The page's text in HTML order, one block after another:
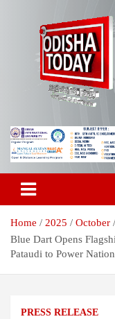
Odisha
Ltd
Breaking News |
Today
Home 2025 October
Blue Dart Opens
Pataudi to Power
PRESS RELEASE